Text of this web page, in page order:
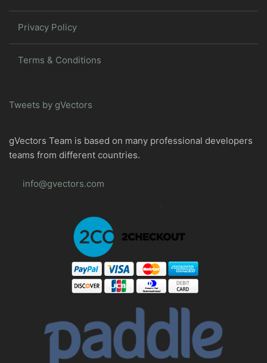
Privacy Policy
Terms & Conditions
Tweets by gVectors
gVectors Team is based on many professional developers
teams from different countries.
info@gvectors.com